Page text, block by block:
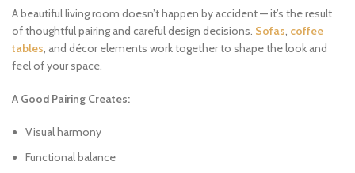
A beautiful living room doesn’t happen by accident — it’s the result
of thoughtful pairing and careful design decisions. Sofas coffee
tables , and décor elements work together to shape the look and
feel of your space.
A Good Pairing Creates:
Visual harmony
Functional balance